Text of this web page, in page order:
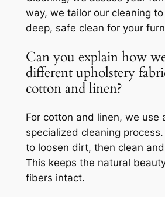
way, we tailor our cleaning
deep, safe clean for your
Can you explain how
different upholstery
cotton and linen?
For cotton and linen, we use
specialized cleaning
to loosen dirt, then clean
This keeps the natural
fibers intact.